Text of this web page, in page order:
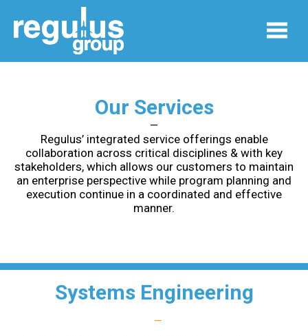
Our Services
—
Regulus’ integrated service offerings enable
collaboration across critical disciplines & with key
stakeholders, which allows our customers to maintain
an enterprise perspective while program planning and
execution continue in a coordinated and effective
manner.
Systems Engineering
—